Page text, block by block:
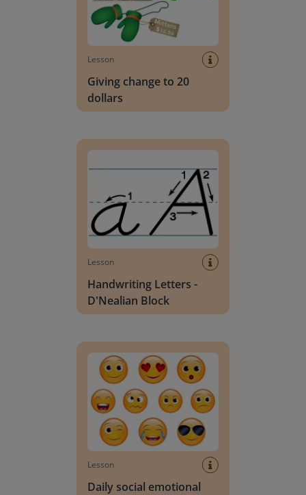
Lesson
Giving change to 20
dollars
Lesson
Handwriting Letters -
D'Nealian Block
Lesson
Daily social emotional